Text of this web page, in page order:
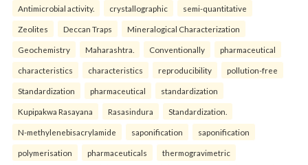
Antimicrobial activity. crystallographic semi-quantitative
Zeolites Deccan Traps Mineralogical Characterization
Geochemistry Maharashtra. Conventionally pharmaceutical
characteristics characteristics reproducibility pollution-free
Standardization pharmaceutical standardization
Kupipakwa Rasayana Rasasindura Standardization.
N-methylenebisacrylamide saponification saponification
polymerisation pharmaceuticals thermogravimetric